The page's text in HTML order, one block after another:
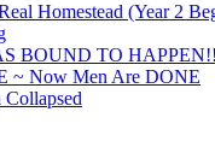
Homestead (Year 2
BOUND TO
~ Now Men Are DONE